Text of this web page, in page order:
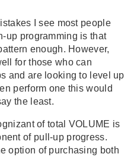
I see most people
up programming is that
enough. However,
for those who can
and are looking to level up
perform one this would
the least.
of total VOLUME is
of pull-up progress.
option of purchasing both